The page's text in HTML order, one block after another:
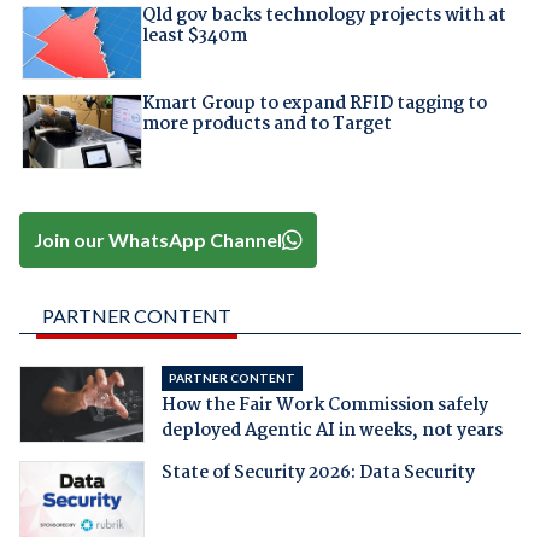
Qld gov backs technology projects with at
least $340m
Kmart Group to expand RFID tagging to
more products and to Target
Join our WhatsApp Channel
PARTNER CONTENT
PARTNER CONTENT
How the Fair Work Commission safely
deployed Agentic AI in weeks, not years
State of Security 2026: Data Security